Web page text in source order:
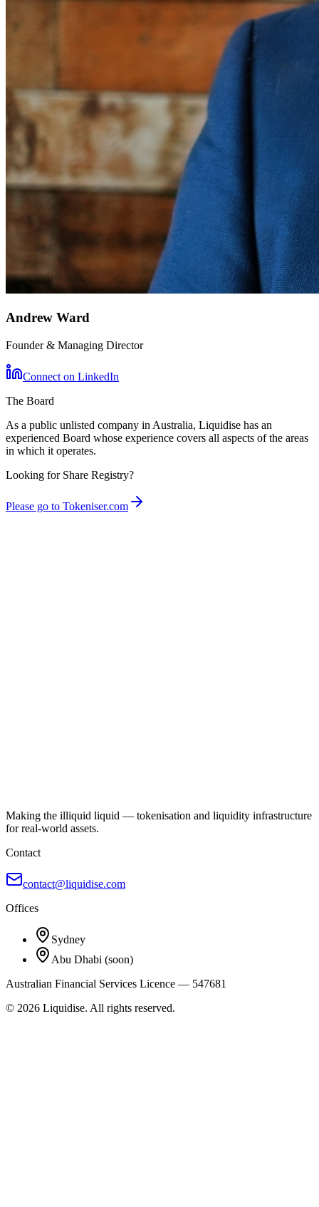
Andrew Ward
Founder & Managing Director
Connect on LinkedIn
The Board
As a public unlisted company in Australia, Liquidise has an
experienced Board whose experience covers all aspects of the areas
in which it operates.
Looking for Share Registry?
Please go to Tokeniser.com
Making the illiquid liquid — tokenisation and liquidity infrastructure
for real-world assets.
Contact
contact@liquidise.com
Offices
Sydney
Abu Dhabi (soon)
Australian Financial Services Licence — 547681
© 2026 Liquidise. All rights reserved.